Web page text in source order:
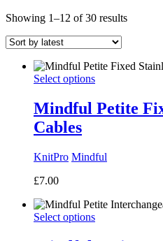
Showing 1–12 of 30 resultsSorted
Select options
Mindful Petite
Cables
KnitPro Mindful
£7.00
Select options